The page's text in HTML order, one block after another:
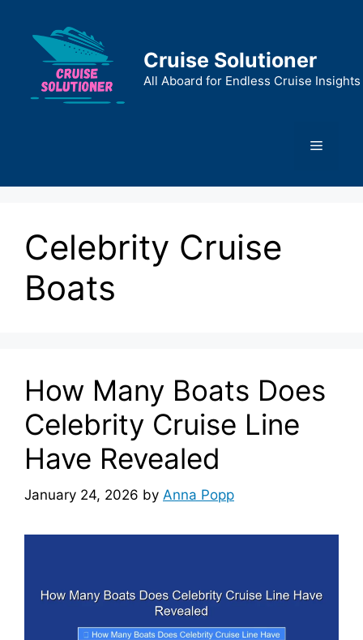
content
Cruise Solutioner
All Aboard for Endless Cruise Insights
Menu
Celebrity Cruise
Boats
How Many Boats Does
Celebrity Cruise Line
Have Revealed
January 24, 2026 by Anna Popp